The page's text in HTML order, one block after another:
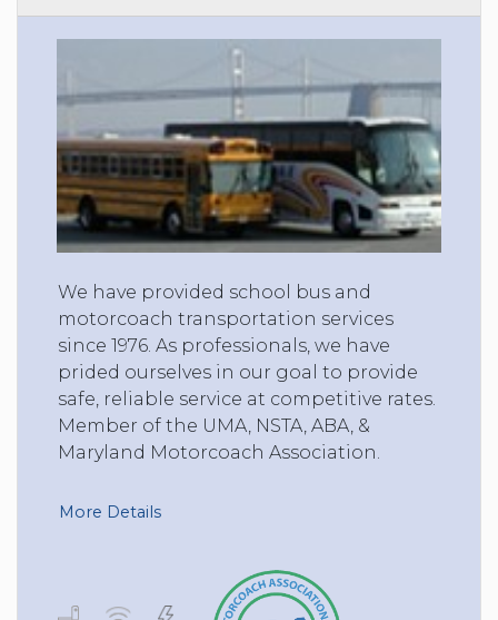
We have provided school bus and
motorcoach transportation services
since 1976. As professionals, we have
prided ourselves in our goal to provide
safe, reliable service at competitive rates.
Member of the UMA, NSTA, ABA, &
Maryland Motorcoach Association.
More Details